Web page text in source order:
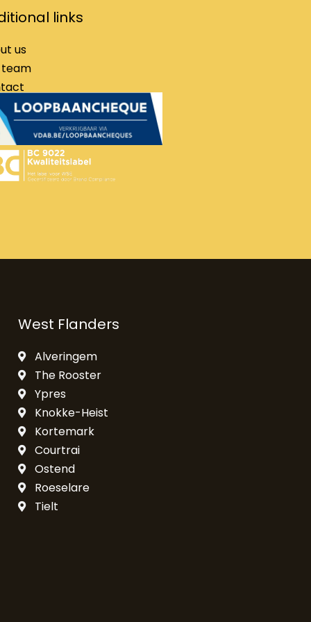
links
us
West Flanders
Alveringem
The Rooster
Ypres
Knokke-Heist
Kortemark
Courtrai
Ostend
Roeselare
Tielt